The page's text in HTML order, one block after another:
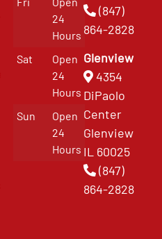
24
Hours
Sat
Open
24
Hours
Sun
Open
24
Hours
(847)
864-2828
Glenview
4354
DiPaolo
Center
Glenview
IL 60025
(847)
864-2828